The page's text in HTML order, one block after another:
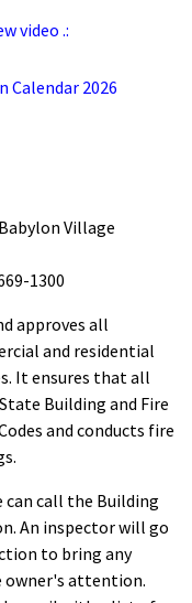
video .:
Calendar 2026
Village
1300
approves all
and residential
It ensures that all
Building and Fire
and conducts fire
can call the Building
An inspector will go
to bring any
attention.